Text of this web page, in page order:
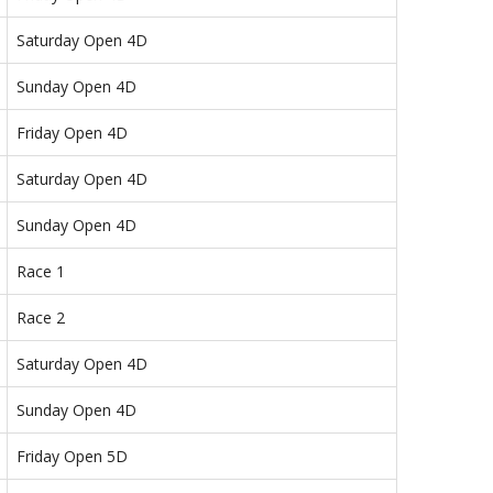
Saturday Open 4D
Sunday Open 4D
Friday Open 4D
Saturday Open 4D
Sunday Open 4D
Race 1
Race 2
Saturday Open 4D
Sunday Open 4D
Friday Open 5D